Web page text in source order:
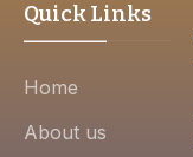
Quick Links
Home
About us